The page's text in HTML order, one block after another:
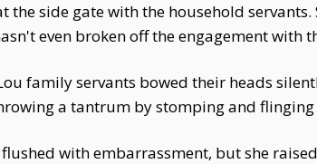
the side gate with the household
even broken off the engagement with
family servants bowed their heads
a tantrum by stomping and
flushed with embarrassment, but she